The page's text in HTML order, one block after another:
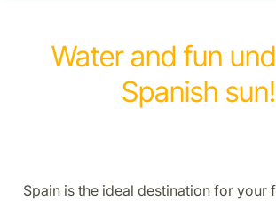
Water and fun
Spanish sun!
Spain is the ideal destination for your